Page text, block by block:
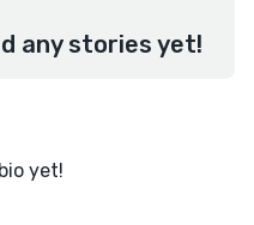
any stories yet!
yet!